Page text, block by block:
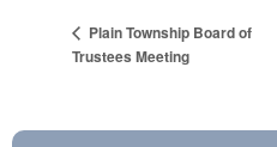
Plain Township Board of
Trustees Meeting